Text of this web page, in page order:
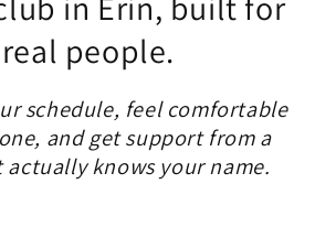
real people.
schedule, feel comfortable
and get support from a
knows your name.